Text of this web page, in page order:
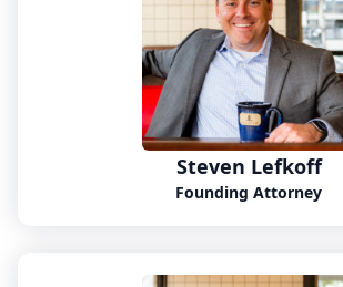
Steven Lefkoff
Founding Attorney